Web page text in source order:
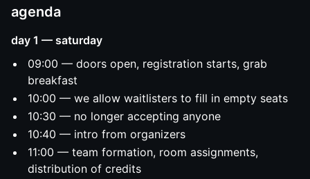
agenda
day 1 — saturday
09:00 — doors open, registration starts, grab
breakfast
10:00 — we allow waitlisters to fill in empty seats
10:30 — no longer accepting anyone
10:40 — intro from organizers
11:00 — team formation, room assignments,
distribution of credits